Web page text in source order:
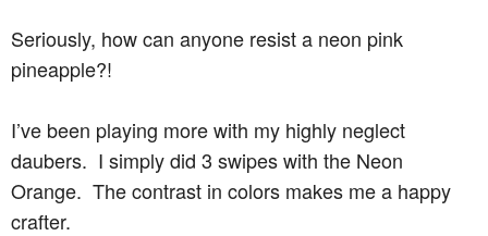
Seriously, how can anyone resist a neon pink
pineapple?!
I’ve been playing more with my highly neglect
daubers. I simply did 3 swipes with the Neon
Orange. The contrast in colors makes me a happy
crafter.